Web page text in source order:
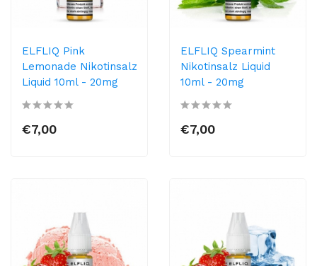
ELFLIQ Pink
Lemonade Nikotinsalz
Liquid 10ml​ - 20mg
€7,00
ELFLIQ Spearmint
Nikotinsalz Liquid
10ml​ - 20mg
€7,00